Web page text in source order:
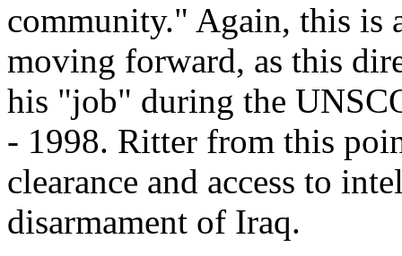
community." Again, this is
moving forward, as this
his "job" during the
- 1998. Ritter from this
clearance and access to
disarmament of Iraq.